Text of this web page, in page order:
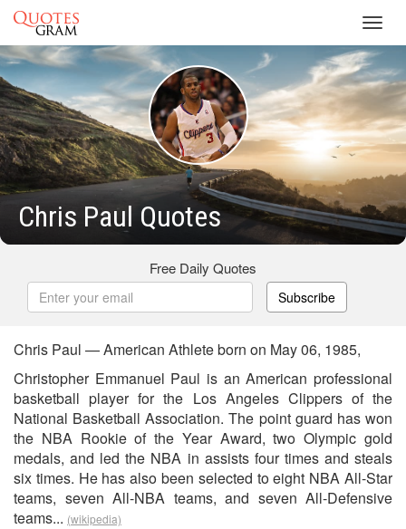
Chris Paul Quotes
Free Daily Quotes
Subscribe
Chris Paul — American Athlete born on May 06, 1985,
Christopher Emmanuel Paul is an American professional
basketball player for the Los Angeles Clippers of the
National Basketball Association. The point guard has won
the NBA Rookie of the Year Award, two Olympic gold
medals, and led the NBA in assists four times and steals
six times. He has also been selected to eight NBA All-Star
teams, seven All-NBA teams, and seven All-Defensive
teams... (wikipedia)